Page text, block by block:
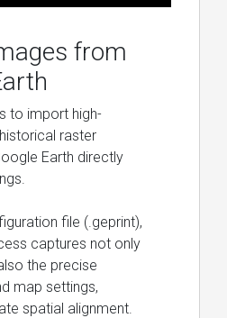
from
to import high-
raster
Earth directly
file (.geprint),
captures not only
the precise
map settings,
spatial alignment.